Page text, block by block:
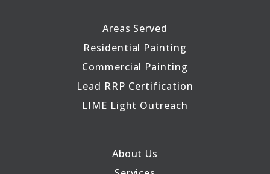
Areas Served
Residential Painting
Commercial Painting
Lead RRP Certification
LIME Light Outreach
About Us